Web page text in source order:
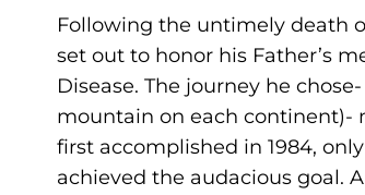
Following the untimely death
set out to honor his Father’s
Disease. The journey he
mountain on each continent)-
first accomplished in 1984,
achieved the audacious goal.